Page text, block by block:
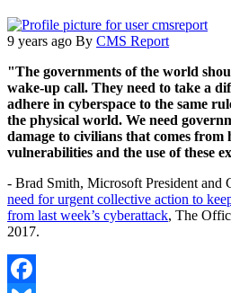
9 years ago By CMS Report
"The governments of the world
wake-up call. They need to take a
adhere in cyberspace to the same
the physical world. We need
damage to civilians that comes from
vulnerabilities and the use of these
- Brad Smith, Microsoft President and
need for urgent collective action to
from last week’s cyberattack, The
2017.